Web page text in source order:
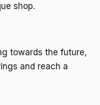
shop.
towards the future,
and reach a